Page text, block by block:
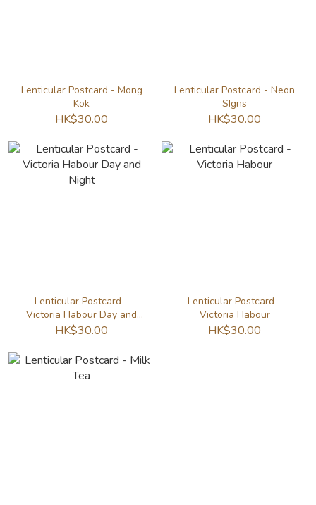
Lenticular Postcard - Mong
Kok
HK$30.00
Lenticular Postcard - Neon
SIgns
HK$30.00
Lenticular Postcard -
Victoria Habour Day and
Night
HK$30.00
Lenticular Postcard -
Victoria Habour
HK$30.00